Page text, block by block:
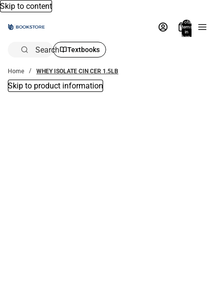
Skip to content
Total
items
in
bag:
Search Textbooks
Home WHEY ISOLATE CIN CER 1.5LB
Skip to product information